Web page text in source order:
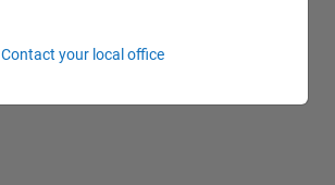
Contact your local office